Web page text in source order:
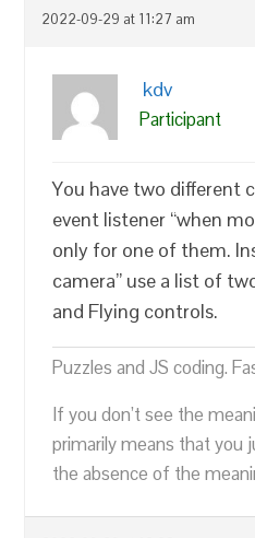
2022-09-29 at 11:27 am
kdv
Participant
You have two different
event listener “when
only for one of them.
camera” use a list of
and Flying controls.
Puzzles and JS coding.
If you don’t see the
primarily means that you
the absence of the